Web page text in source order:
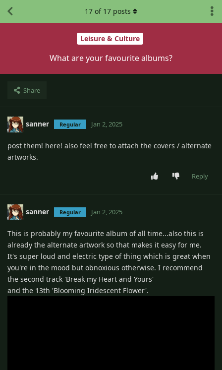
Leisure & Culture
What are your favourite albums?
Share
17 of 17 posts
sanner Regular Jan 2, 2025
post them! here! also feel free to attach the covers / alternate
artworks.
Reply
sanner Regular Jan 2, 2025
This is probably my favourite album of all time...also this is
already the alternate artwork so that makes it easy for me.
It's super loud and electric type of thing which is great when
you're in the mood but obnoxious otherwise. I recommend
the second track 'Break my Heart and Yours'
and the 13th 'Blooming Iridescent Flower'.